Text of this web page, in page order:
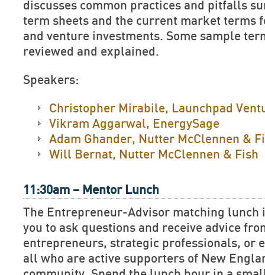
discusses common practices and pitfalls
term sheets and the current market terms
and venture investments. Some sample
reviewed and explained.
Speakers:
Christopher Mirabile, Launchpad
Vikram Aggarwal, EnergySage
Adam Ghander, Nutter McClennen &
Will Bernat, Nutter McClennen & Fish
11:30am – Mentor Lunch
The Entrepreneur-Advisor matching lunch
you to ask questions and receive advice
entrepreneurs, strategic professionals, or
all who are active supporters of New